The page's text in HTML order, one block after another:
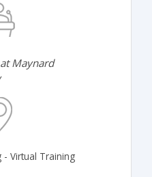
Maynard
Virtual Training